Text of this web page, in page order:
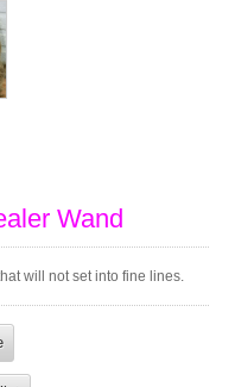
Wand
will not set into fine lines.